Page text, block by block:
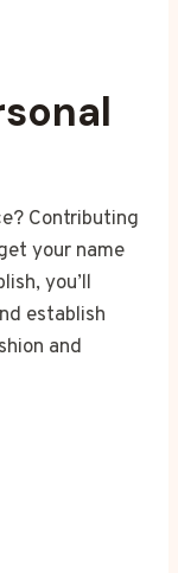
Contributing
your name
you’ll
establish
and